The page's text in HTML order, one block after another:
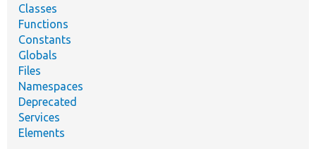
Classes
Functions
Constants
Globals
Files
Namespaces
Deprecated
Services
Elements